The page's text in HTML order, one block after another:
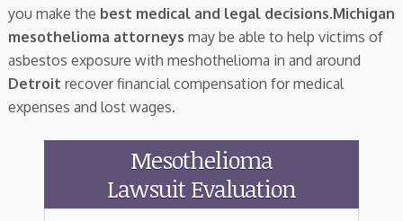
you make the best medical and legal decisions.Michigan
mesothelioma attorneys may be able to help victims of
asbestos exposure with meshothelioma in and around
Detroit recover financial compensation for medical
expenses and lost wages.
Mesothelioma
Lawsuit Evaluation